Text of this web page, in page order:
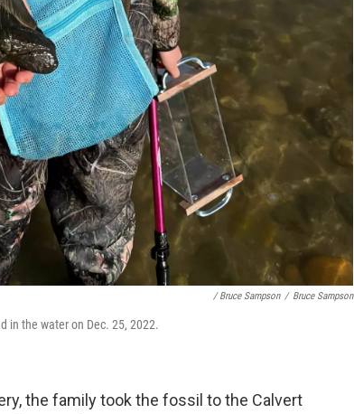
/ Bruce Sampson / Bruce Sampson
in the water on Dec. 25, 2022.
the family took the fossil to the Calvert